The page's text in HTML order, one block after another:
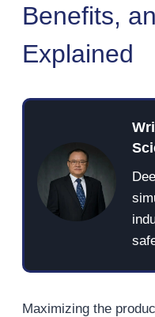
Benefits,
Explained
Maximizing the